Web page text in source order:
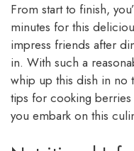
From start to finish,
minutes for this
impress friends after
in. With such a
whip up this dish in no
tips for cooking berries
you embark on this